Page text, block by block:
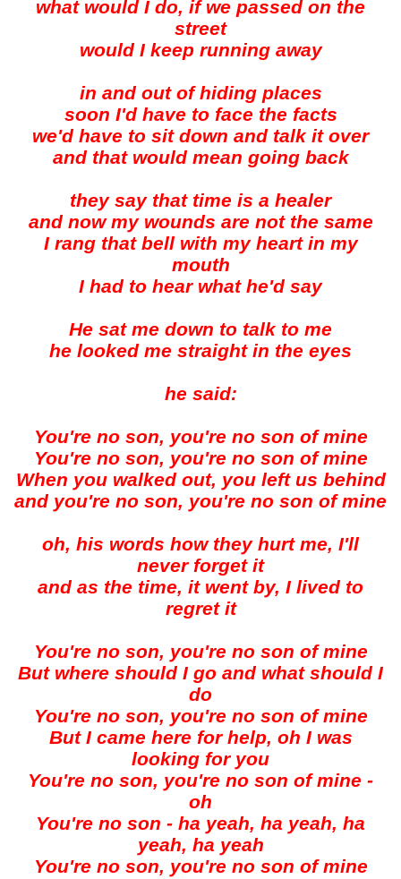
what would I do, if we passed on the
street
would I keep running away
in and out of hiding places
soon I'd have to face the facts
we'd have to sit down and talk it over
and that would mean going back
they say that time is a healer
and now my wounds are not the same
I rang that bell with my heart in my
mouth
I had to hear what he'd say
He sat me down to talk to me
he looked me straight in the eyes
he said:
You're no son, you're no son of mine
You're no son, you're no son of mine
When you walked out, you left us behind
and you're no son, you're no son of mine
oh, his words how they hurt me, I'll
never forget it
and as the time, it went by, I lived to
regret it
You're no son, you're no son of mine
But where should I go and what should I
do
You're no son, you're no son of mine
But I came here for help, oh I was
looking for you
You're no son, you're no son of mine -
oh
You're no son - ha yeah, ha yeah, ha
yeah, ha yeah
You're no son, you're no son of mine